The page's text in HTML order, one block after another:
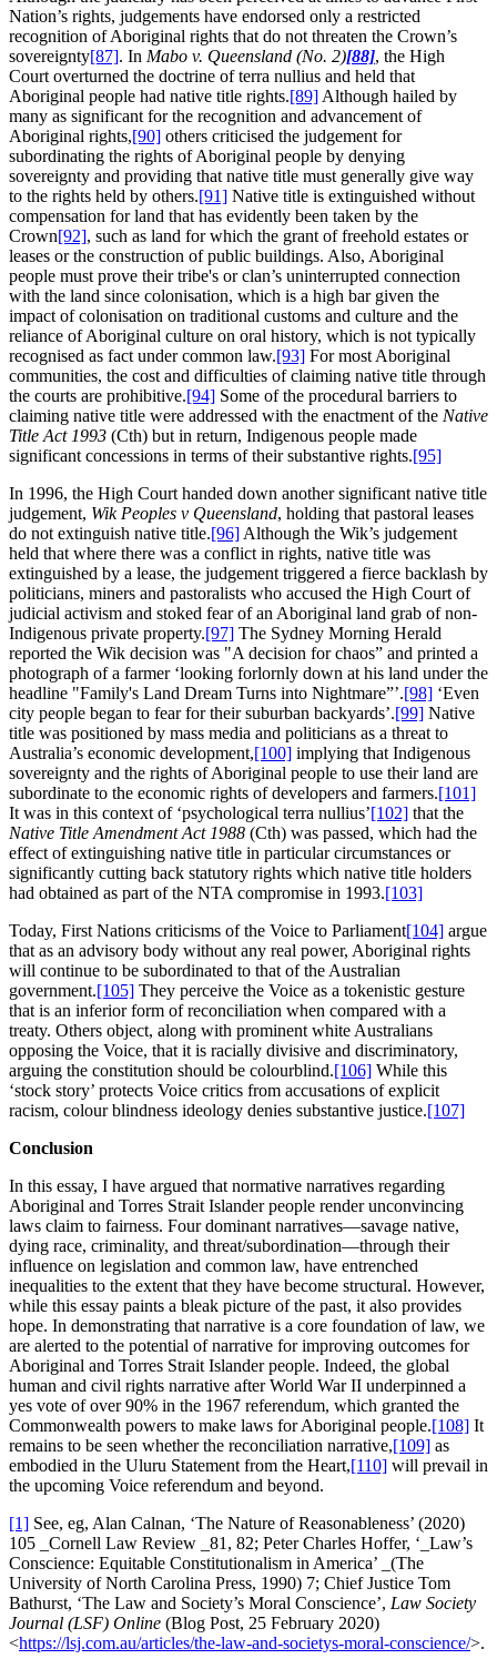
Nation’s rights, judgements have endorsed only a restricted
recognition of Aboriginal rights that do not threaten the Crown’s
sovereignty[87]. In Mabo v. Queensland (No. 2)[88], the High
Court overturned the doctrine of terra nullius and held that
Aboriginal people had native title rights.[89] Although hailed by
many as significant for the recognition and advancement of
Aboriginal rights,[90] others criticised the judgement for
subordinating the rights of Aboriginal people by denying
sovereignty and providing that native title must generally give way
to the rights held by others.[91] Native title is extinguished without
compensation for land that has evidently been taken by the
Crown[92], such as land for which the grant of freehold estates or
leases or the construction of public buildings. Also, Aboriginal
people must prove their tribe's or clan’s uninterrupted connection
with the land since colonisation, which is a high bar given the
impact of colonisation on traditional customs and culture and the
reliance of Aboriginal culture on oral history, which is not typically
recognised as fact under common law.[93] For most Aboriginal
communities, the cost and difficulties of claiming native title through
the courts are prohibitive.[94] Some of the procedural barriers to
claiming native title were addressed with the enactment of the Native
Title Act 1993 (Cth) but in return, Indigenous people made
significant concessions in terms of their substantive rights.[95]
In 1996, the High Court handed down another significant native title
judgement, Wik Peoples v Queensland, holding that pastoral leases
do not extinguish native title.[96] Although the Wik’s judgement
held that where there was a conflict in rights, native title was
extinguished by a lease, the judgement triggered a fierce backlash by
politicians, miners and pastoralists who accused the High Court of
judicial activism and stoked fear of an Aboriginal land grab of non-
Indigenous private property.[97] The Sydney Morning Herald
reported the Wik decision was "A decision for chaos” and printed a
photograph of a farmer ‘looking forlornly down at his land under the
headline "Family's Land Dream Turns into Nightmare”’.[98] ‘Even
city people began to fear for their suburban backyards’.[99] Native
title was positioned by mass media and politicians as a threat to
Australia’s economic development,[100] implying that Indigenous
sovereignty and the rights of Aboriginal people to use their land are
subordinate to the economic rights of developers and farmers.[101]
It was in this context of ‘psychological terra nullius’[102] that the
Native Title Amendment Act 1988 (Cth) was passed, which had the
effect of extinguishing native title in particular circumstances or
significantly cutting back statutory rights which native title holders
had obtained as part of the NTA compromise in 1993.[103]
Today, First Nations criticisms of the Voice to Parliament[104] argue
that as an advisory body without any real power, Aboriginal rights
will continue to be subordinated to that of the Australian
government.[105] They perceive the Voice as a tokenistic gesture
that is an inferior form of reconciliation when compared with a
treaty. Others object, along with prominent white Australians
opposing the Voice, that it is racially divisive and discriminatory,
arguing the constitution should be colourblind.[106] While this
‘stock story’ protects Voice critics from accusations of explicit
racism, colour blindness ideology denies substantive justice.[107]
Conclusion
In this essay, I have argued that normative narratives regarding
Aboriginal and Torres Strait Islander people render unconvincing
laws claim to fairness. Four dominant narratives—savage native,
dying race, criminality, and threat/subordination—through their
influence on legislation and common law, have entrenched
inequalities to the extent that they have become structural. However,
while this essay paints a bleak picture of the past, it also provides
hope. In demonstrating that narrative is a core foundation of law, we
are alerted to the potential of narrative for improving outcomes for
Aboriginal and Torres Strait Islander people. Indeed, the global
human and civil rights narrative after World War II underpinned a
yes vote of over 90% in the 1967 referendum, which granted the
Commonwealth powers to make laws for Aboriginal people.[108] It
remains to be seen whether the reconciliation narrative,[109] as
embodied in the Uluru Statement from the Heart,[110] will prevail in
the upcoming Voice referendum and beyond.
[1] See, eg, Alan Calnan, ‘The Nature of Reasonableness’ (2020)
105 _Cornell Law Review _81, 82; Peter Charles Hoffer, ‘_Law’s
Conscience: Equitable Constitutionalism in America’ _(The
University of North Carolina Press, 1990) 7; Chief Justice Tom
Bathurst, ‘The Law and Society’s Moral Conscience’, Law Society
Journal (LSF) Online (Blog Post, 25 February 2020)
<https://lsj.com.au/articles/the-law-and-societys-moral-conscience/>.